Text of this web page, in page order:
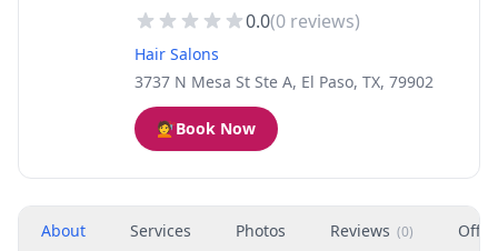
0.0(0 reviews)
Hair Salons
3737 N Mesa St Ste A, El Paso, TX, 79902
💇Book Now
About Services Photos Reviews (0)